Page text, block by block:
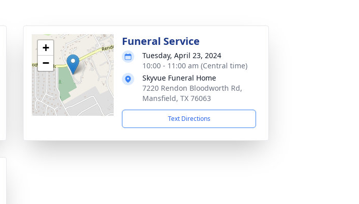
+
−
Funeral Service
Tuesday, April 23, 2024
10:00 - 11:00 am (Central time)
Skyvue Funeral Home
7220 Rendon Bloodworth Rd,
Mansfield, TX 76063
Text Directions